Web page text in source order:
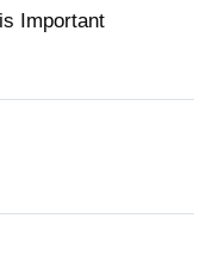
Important